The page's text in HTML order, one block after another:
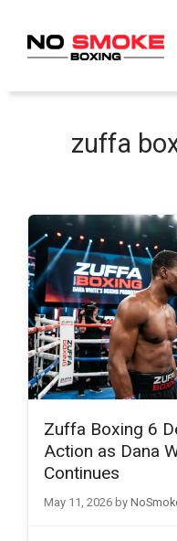
content
zuffa
Zuffa Boxing 6
Action as Dana
Continues
May 11, 2026 by